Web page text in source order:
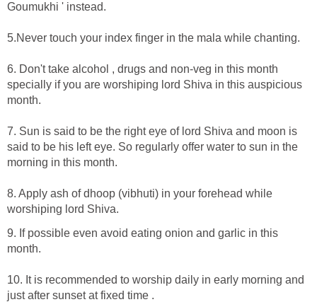
Goumukhi ' instead.
5.Never touch your index finger in the mala while chanting.
6. Don't take alcohol , drugs and non-veg in this month
specially if you are worshiping lord Shiva in this auspicious
month.
7. Sun is said to be the right eye of lord Shiva and moon is
said to be his left eye. So regularly offer water to sun in the
morning in this month.
8. Apply ash of dhoop (vibhuti) in your forehead while
worshiping lord Shiva.
9. If possible even avoid eating onion and garlic in this
month.
10. It is recommended to worship daily in early morning and
just after sunset at fixed time .